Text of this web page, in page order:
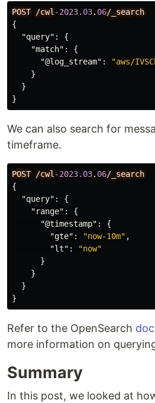
POST /cwl -2023.03.06/_search
{
"query" :
{
"match" :
{
"@log_stream" :
"aws/
}
}
}
We can also search for
timeframe.
POST /cwl -2023.03.06/_search
{
"query" :
{
"range" :
{
"@timestamp" :
{
"gte" : "now-10m" ,
"lt" :
"now"
}
}
}
}
Refer to the OpenSearch
more information on
Summary
In this post, we looked at